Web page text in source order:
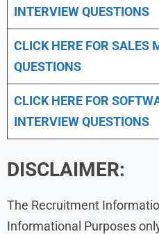
INTERVIEW QUESTIONS
CLICK HERE FOR SALES
QUESTIONS
CLICK HERE FOR
INTERVIEW QUESTIONS
DISCLAIMER:
The Recruitment
Informational Purposes